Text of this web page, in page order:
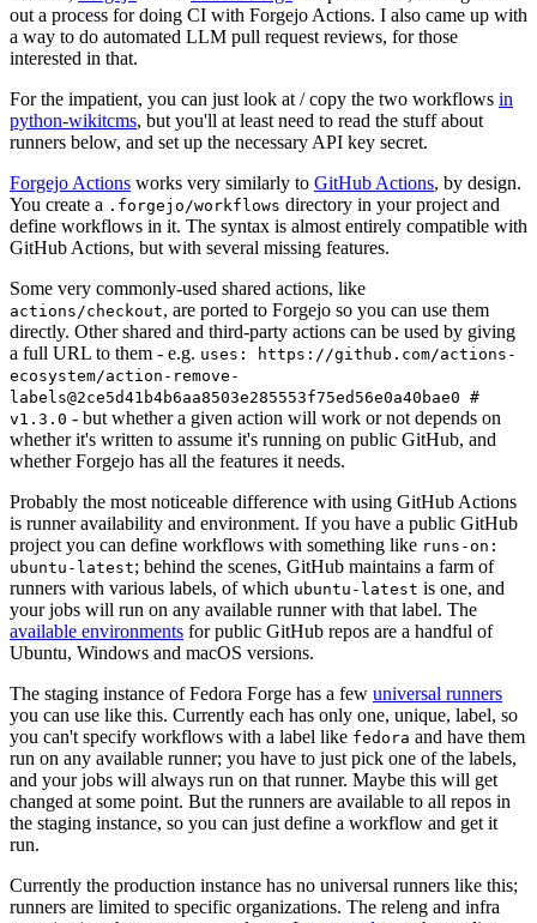
out a process for doing CI with Forgejo Actions. I also came up with
a way to do automated LLM pull request reviews, for those
interested in that.
For the impatient, you can just look at / copy the two workflows in
python-wikitcms, but you'll at least need to read the stuff about
runners below, and set up the necessary API key secret.
Forgejo Actions works very similarly to GitHub Actions, by design.
You create a .forgejo/workflows directory in your project and
define workflows in it. The syntax is almost entirely compatible with
GitHub Actions, but with several missing features.
Some very commonly-used shared actions, like
actions/checkout, are ported to Forgejo so you can use them
directly. Other shared and third-party actions can be used by giving
a full URL to them - e.g. uses: https://github.com/actions-
ecosystem/action-remove-
labels@2ce5d41b4b6aa8503e285553f75ed56e0a40bae0 #
v1.3.0 - but whether a given action will work or not depends on
whether it's written to assume it's running on public GitHub, and
whether Forgejo has all the features it needs.
Probably the most noticeable difference with using GitHub Actions
is runner availability and environment. If you have a public GitHub
project you can define workflows with something like runs-on:
ubuntu-latest; behind the scenes, GitHub maintains a farm of
runners with various labels, of which ubuntu-latest is one, and
your jobs will run on any available runner with that label. The
available environments for public GitHub repos are a handful of
Ubuntu, Windows and macOS versions.
The staging instance of Fedora Forge has a few universal runners
you can use like this. Currently each has only one, unique, label, so
you can't specify workflows with a label like fedora and have them
run on any available runner; you have to just pick one of the labels,
and your jobs will always run on that runner. Maybe this will get
changed at some point. But the runners are available to all repos in
the staging instance, so you can just define a workflow and get it
run.
Currently the production instance has no universal runners like this;
runners are limited to specific organizations. The releng and infra